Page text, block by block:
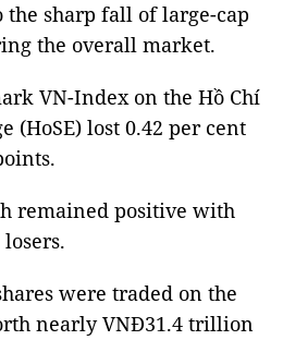
the sharp fall of large-cap
the overall market.
VN-Index on the Hồ Chí
(HoSE) lost 0.42 per cent
remained positive with
were traded on the
nearly VNĐ31.4 trillion